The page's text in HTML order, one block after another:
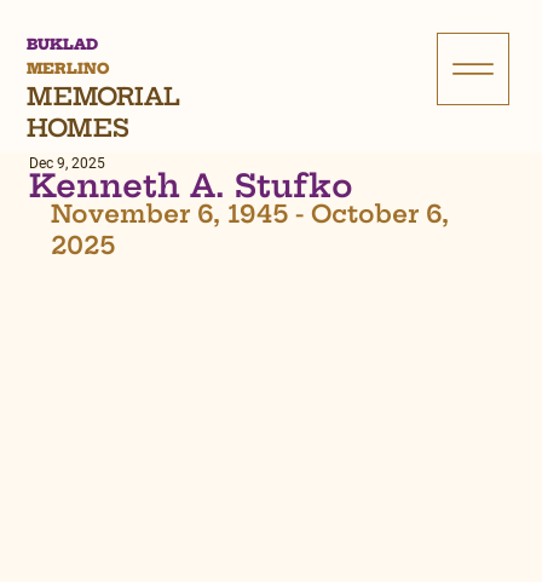
BUKLAD
MERLINO
MEMORIAL
HOMES
Kenneth A. Stufko
Dec 9, 2025
November 6, 1945 - October 6,
2025